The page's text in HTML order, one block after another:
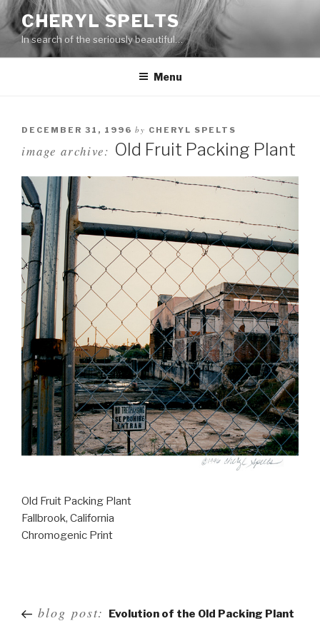
Skip
to
content
CHERYL SPELTS
In search of the seriously beautiful…
Menu
DECEMBER 31, 1996 by CHERYL SPELTS
image archive: Old Fruit Packing Plant
Old Fruit Packing Plant
Fallbrook, California
Chromogenic Print
navigation
blog post: Evolution of the Old Packing Plant